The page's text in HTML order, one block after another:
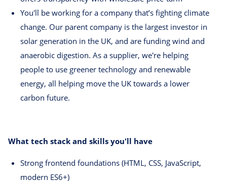
You'll be working for a company that’s fighting climate
change. Our parent company is the largest investor in
solar generation in the UK, and are funding wind and
anaerobic digestion. As a supplier, we're helping
people to use greener technology and renewable
energy, all helping move the UK towards a lower
carbon future.
What tech stack and skills you'll have
Strong frontend foundations (HTML, CSS, JavaScript,
modern ES6+)